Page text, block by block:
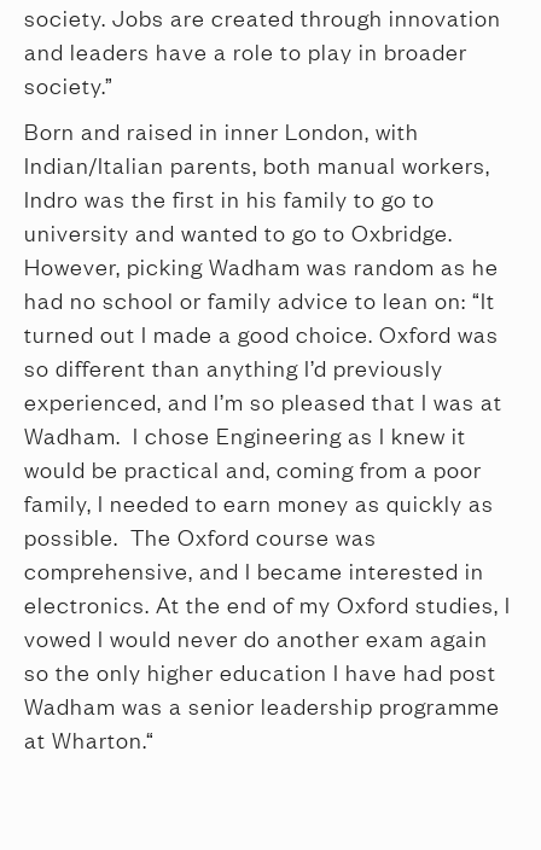
society. Jobs are created through innovation
and leaders have a role to play in broader
society.”
Born and raised in inner London, with
Indian/Italian parents, both manual workers,
Indro was the first in his family to go to
university and wanted to go to Oxbridge.
However, picking Wadham was random as he
had no school or family advice to lean on: “It
turned out I made a good choice. Oxford was
so different than anything I’d previously
experienced, and I’m so pleased that I was at
Wadham. I chose Engineering as I knew it
would be practical and, coming from a poor
family, I needed to earn money as quickly as
possible. The Oxford course was
comprehensive, and I became interested in
electronics. At the end of my Oxford studies, I
vowed I would never do another exam again
so the only higher education I have had post
Wadham was a senior leadership programme
at Wharton.“